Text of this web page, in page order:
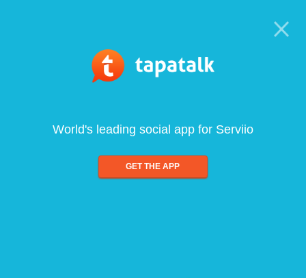
World's leading social app for Serviio
GET THE APP